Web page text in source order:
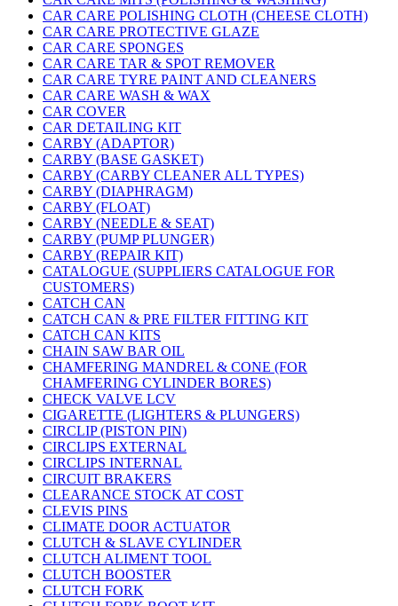
CAR CARE POLISHING CLOTH (CHEESE CLOTH)
CAR CARE PROTECTIVE GLAZE
CAR CARE SPONGES
CAR CARE TAR & SPOT REMOVER
CAR CARE TYRE PAINT AND CLEANERS
CAR CARE WASH & WAX
CAR COVER
CAR DETAILING KIT
CARBY (ADAPTOR)
CARBY (BASE GASKET)
CARBY (CARBY CLEANER ALL TYPES)
CARBY (DIAPHRAGM)
CARBY (FLOAT)
CARBY (NEEDLE & SEAT)
CARBY (PUMP PLUNGER)
CARBY (REPAIR KIT)
CATALOGUE (SUPPLIERS CATALOGUE FOR
CUSTOMERS)
CATCH CAN
CATCH CAN & PRE FILTER FITTING KIT
CATCH CAN KITS
CHAIN SAW BAR OIL
CHAMFERING MANDREL & CONE (FOR
CHAMFERING CYLINDER BORES)
CHECK VALVE LCV
CIGARETTE (LIGHTERS & PLUNGERS)
CIRCLIP (PISTON PIN)
CIRCLIPS EXTERNAL
CIRCLIPS INTERNAL
CIRCUIT BRAKERS
CLEARANCE STOCK AT COST
CLEVIS PINS
CLIMATE DOOR ACTUATOR
CLUTCH & SLAVE CYLINDER
CLUTCH ALIMENT TOOL
CLUTCH BOOSTER
CLUTCH FORK